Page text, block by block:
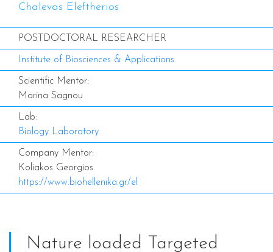
Chalevas Eleftherios
POSTDOCTORAL RESEARCHER
Institute of Biosciences & Applications
Scientific Mentor:
Marina Sagnou
Lab:
Biology Laboratory
Company Mentor:
Koliakos Georgios
https://www.biohellenika.gr/el
Nature loaded Targeted